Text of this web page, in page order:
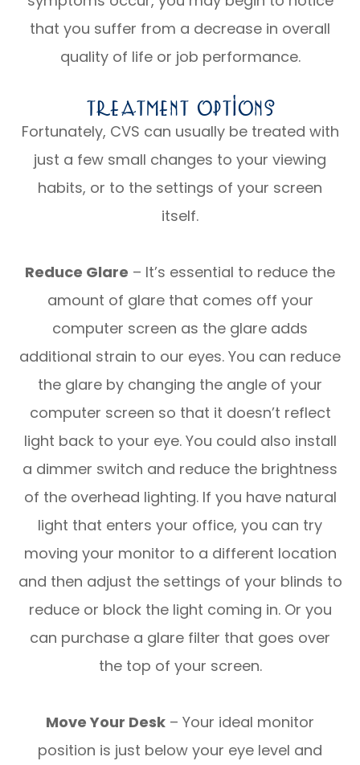
that you suffer from a decrease in overall
quality of life or job performance.
Treatment Options
Fortunately, CVS can usually be treated with
just a few small changes to your viewing
habits, or to the settings of your screen
itself.
Reduce Glare – It’s essential to reduce the
amount of glare that comes off your
computer screen as the glare adds
additional strain to our eyes. You can reduce
the glare by changing the angle of your
computer screen so that it doesn’t reflect
light back to your eye. You could also install
a dimmer switch and reduce the brightness
of the overhead lighting. If you have natural
light that enters your office, you can try
moving your monitor to a different location
and then adjust the settings of your blinds to
reduce or block the light coming in. Or you
can purchase a glare filter that goes over
the top of your screen.
Move Your Desk – Your ideal monitor
position is just below your eye level and